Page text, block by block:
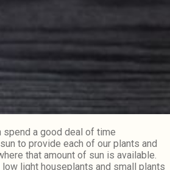
a good deal of time
to provide each of our plants and
that amount of sun is available.
light houseplants and small plants